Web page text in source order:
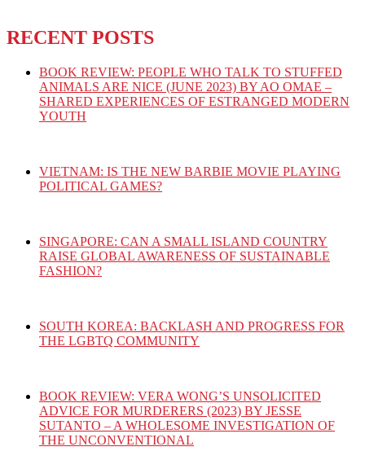
RECENT POSTS
BOOK REVIEW: PEOPLE WHO TALK TO STUFFED
ANIMALS ARE NICE (JUNE 2023) BY AO OMAE –
SHARED EXPERIENCES OF ESTRANGED MODERN
YOUTH
VIETNAM: IS THE NEW BARBIE MOVIE PLAYING
POLITICAL GAMES?
SINGAPORE: CAN A SMALL ISLAND COUNTRY
RAISE GLOBAL AWARENESS OF SUSTAINABLE
FASHION?
SOUTH KOREA: BACKLASH AND PROGRESS FOR
THE LGBTQ COMMUNITY
BOOK REVIEW: VERA WONG’S UNSOLICITED
ADVICE FOR MURDERERS (2023) BY JESSE
SUTANTO – A WHOLESOME INVESTIGATION OF
THE UNCONVENTIONAL